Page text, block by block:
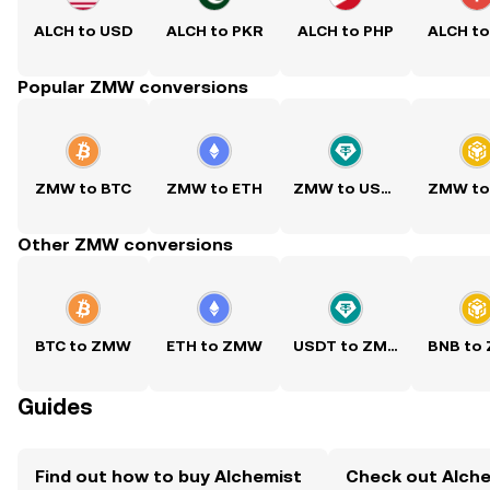
ALCH to USD ALCH to PKR ALCH to PHP ALCH
Popular ZMW conversions
ZMW to BTC ZMW to ETH ZMW to USDT ZMW
Other ZMW conversions
BTC to ZMW ETH to ZMW USDT to ZMW BNB to
Guides
Find out how to buy Alchemist
Check out